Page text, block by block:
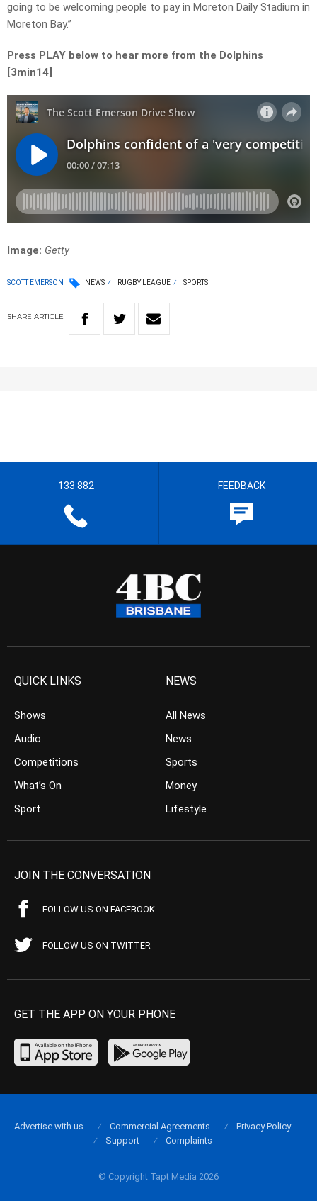
going to be welcoming people to pay in Moreton Daily Stadium in
Moreton Bay.”
Press PLAY below to hear more from the Dolphins
[3min14]
Image: Getty
SCOTT EMERSON NEWS RUGBY LEAGUE SPORTS
SHARE ARTICLE
133 882 FEEDBACK
QUICK LINKS
Shows
Audio
Competitions
What’s On
Sport
NEWS
All News
News
Sports
Money
Lifestyle
JOIN THE CONVERSATION
FOLLOW US ON FACEBOOK
FOLLOW US ON TWITTER
GET THE APP ON YOUR PHONE
© Copyright Tapt Media 2026
Advertise with us Commercial Agreements
Privacy Policy
Support
Complaints